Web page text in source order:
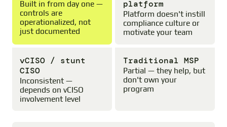
Built in from day one —
controls are
operationalized, not
just documented
platform
Platform doesn't instill
compliance culture or
motivate your team
vCISO / stunt
CISO
Inconsistent —
depends on vCISO
involvement level
Traditional MSP
Partial — they help, but
don't own your
program